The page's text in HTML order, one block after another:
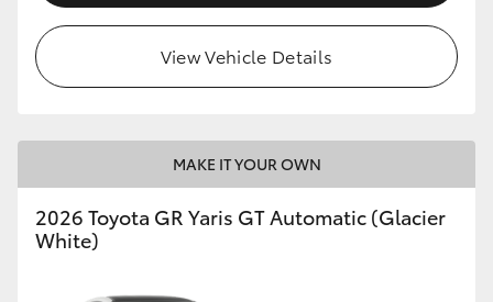
View Vehicle Details
MAKE IT YOUR OWN
2026 Toyota GR Yaris GT Automatic (Glacier
White)